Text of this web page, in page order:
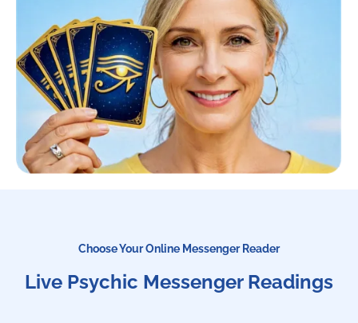
Choose Your Online Messenger Reader
Live Psychic Messenger Readings